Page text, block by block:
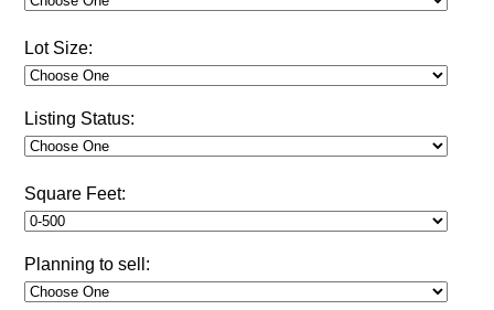
Lot Size:
Listing Status:
Square Feet:
Planning to sell: